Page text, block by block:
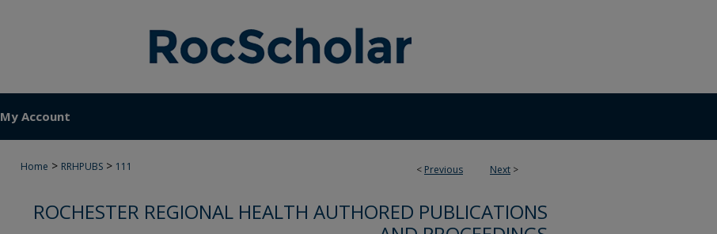
My Account
< Previous Next >
Home > RRHPUBS > 111
ROCHESTER REGIONAL HEALTH AUTHORED PUBLICATIONS